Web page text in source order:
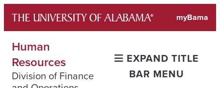
content
myBama
Human
Resources
Division of Finance
EXPAND TITLE
BAR MENU